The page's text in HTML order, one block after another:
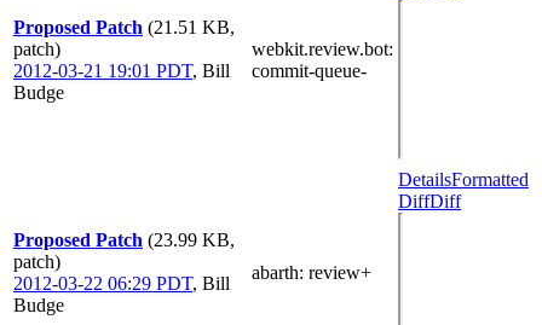
Proposed Patch (21.51 KB,
patch)
2012-03-21 19:01 PDT, Bill
Budge
webkit.review.bot:
commit-queue-
Proposed Patch (23.99 KB,
patch)
2012-03-22 06:29 PDT, Bill
Budge
abarth: review+
DetailsFormatted
DiffDiff